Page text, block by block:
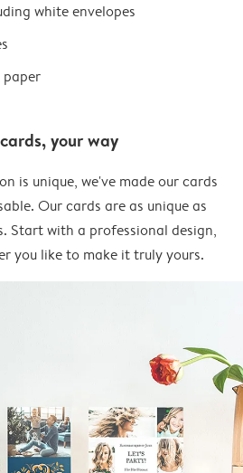
white envelopes
paper
your way
is unique, we've made our cards
Our cards are as unique as
Start with a professional design,
you like to make it truly yours.